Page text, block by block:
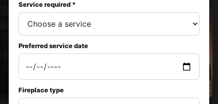
Service required *
Preferred service date
Fireplace type